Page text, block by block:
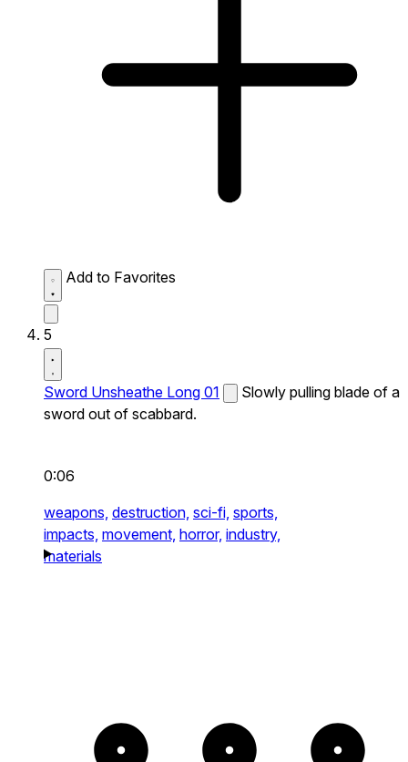
Add to Favorites
5
Sword Unsheathe Long 01
Slowly pulling blade of a
sword out of scabbard.
0:06
weapons, destruction, sci-fi, sports,
impacts, movement, horror, industry,
materials